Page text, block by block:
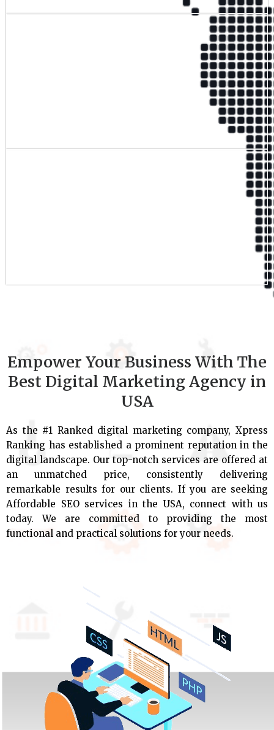
Empower Your Business With The
Best Digital Marketing Agency in
USA
As the #1 Ranked digital marketing company, Xpress
Ranking has established a prominent reputation in the
digital landscape. Our top-notch services are offered at
an unmatched price, consistently delivering
remarkable results for our clients. If you are seeking
Affordable SEO services in the USA, connect with us
today. We are committed to providing the most
functional and practical solutions for your needs.